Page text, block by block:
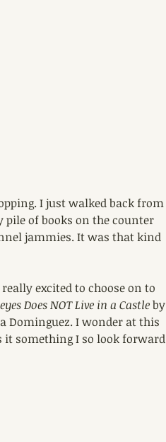
I just walked back from
of books on the counter
jammies. It was that kind
excited to choose on to
Does NOT Live in a Castle by
Dominguez. I wonder at this
it something I so look forward